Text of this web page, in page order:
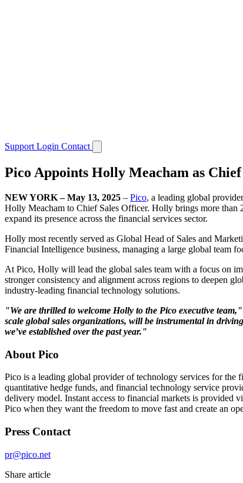
Support Login Contact
Pico Appoints Holly Meacham as
NEW YORK – May 13, 2025 – Pico, a leading global
Holly Meacham to Chief Sales Officer. Holly brings more than
expand its presence across the financial services sector.
Holly most recently served as Global Head of Sales and
Financial Intelligence business, managing a large global team
At Pico, Holly will lead the global sales team with a focus on
stronger consistency and alignment across regions to deepen
industry-leading financial technology solutions.
"We are thrilled to welcome Holly to the Pico executive team,"
scale global sales organizations, will be instrumental in
we’ve established over the past year."
About Pico
Pico is a leading global provider of technology services for the
quantitative hedge funds, and financial technology service
delivery model. Instant access to financial markets is
Pico when they want the freedom to move fast and create an
Press Contact
pr@pico.net
Share article